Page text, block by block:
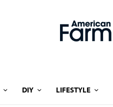
DIY LIFESTYLE